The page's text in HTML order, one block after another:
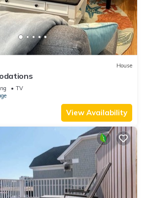
House
TV
View Availability